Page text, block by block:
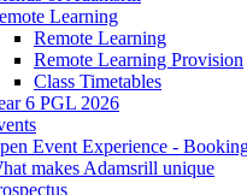
Learning
Remote Learning
Remote Learning Provision
Class Timetables
6 PGL 2026
Event Experience -
makes Adamsrill unique